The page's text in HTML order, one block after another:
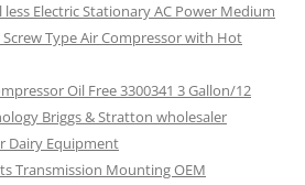
Electric Stationary AC Power Medium
Type Air Compressor with Hot
Oil Free 3300341 3 Gallon/12
Briggs & Stratton wholesaler
Dairy Equipment
Transmission Mounting OEM